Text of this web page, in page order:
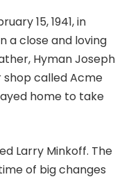
15, 1941, in
a close and loving
Hyman Joseph
shop called Acme
home to take
Larry Minkoff. The
of big changes